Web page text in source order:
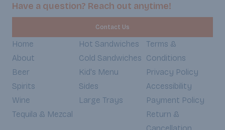
Have a question? Reach out anytime!
Contact Us
Home
About
Beer
Spirits
Wine
Tequila & Mezcal
Hot Sandwiches
Cold Sandwiches
Kid's Menu
Sides
Large Trays
Terms &
Conditions
Privacy Policy
Accessibility
Payment Policy
Return &